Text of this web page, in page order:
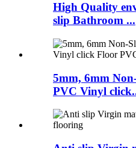
High Quality
slip Bathroom ...
5mm, 6mm
PVC Vinyl